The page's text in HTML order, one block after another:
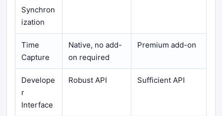
Synchron
ization
Time
Capture
Native, no add-
on required
Premium add-on
Develope
r
Interface
Robust API Sufficient API